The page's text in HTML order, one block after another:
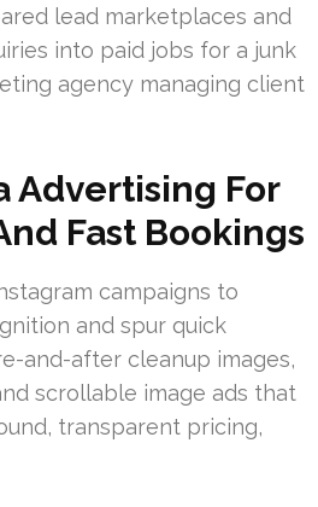
lead marketplaces and
into paid jobs for a junk
agency managing client
Advertising For
Fast Bookings
campaigns to
and spur quick
and-after cleanup images,
scrollable image ads that
transparent pricing,